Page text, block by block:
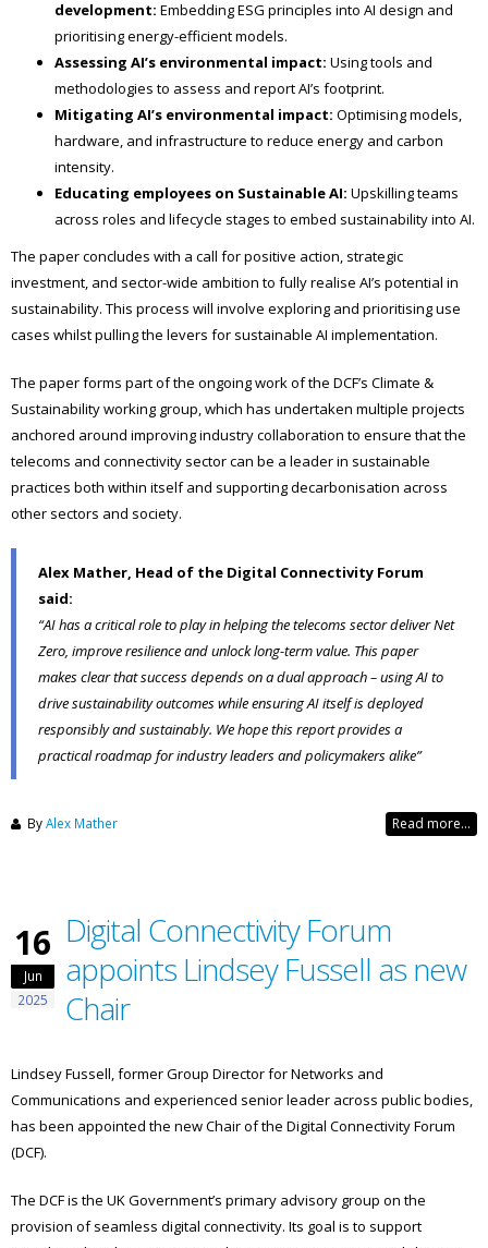
development: Embedding ESG principles into AI design and
prioritising energy-efficient models.
Assessing AI’s environmental impact: Using tools and
methodologies to assess and report AI’s footprint.
Mitigating AI’s environmental impact: Optimising models,
hardware, and infrastructure to reduce energy and carbon
intensity.
Educating employees on Sustainable AI: Upskilling teams
across roles and lifecycle stages to embed sustainability into AI.
The paper concludes with a call for positive action, strategic
investment, and sector-wide ambition to fully realise AI’s potential in
sustainability. This process will involve exploring and prioritising use
cases whilst pulling the levers for sustainable AI implementation.
The paper forms part of the ongoing work of the DCF’s Climate &
Sustainability working group, which has undertaken multiple projects
anchored around improving industry collaboration to ensure that the
telecoms and connectivity sector can be a leader in sustainable
practices both within itself and supporting decarbonisation across
other sectors and society.
Alex Mather, Head of the Digital Connectivity Forum
said:
“AI has a critical role to play in helping the telecoms sector deliver Net
Zero, improve resilience and unlock long-term value. This paper
makes clear that success depends on a dual approach – using AI to
drive sustainability outcomes while ensuring AI itself is deployed
responsibly and sustainably. We hope this report provides a
practical roadmap for industry leaders and policymakers alike”
ByAlex Mather Read more...
16
Jun
2025
Digital Connectivity Forum
appoints Lindsey Fussell as new
Chair
Lindsey Fussell, former Group Director for Networks and
Communications and experienced senior leader across public bodies,
has been appointed the new Chair of the Digital Connectivity Forum
(DCF).
The DCF is the UK Government’s primary advisory group on the
provision of seamless digital connectivity. Its goal is to support